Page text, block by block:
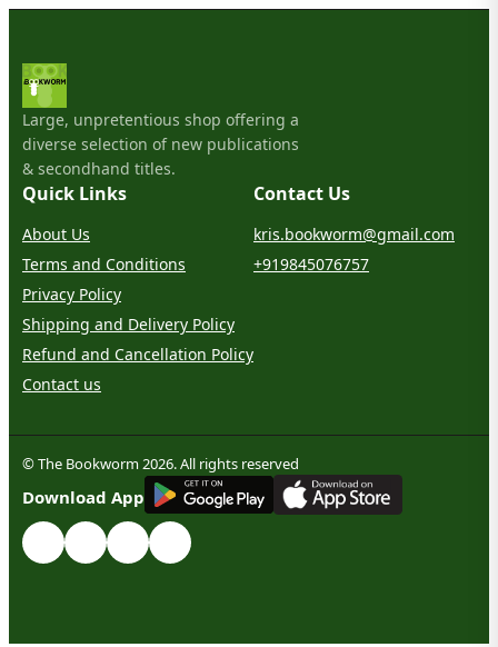
Large, unpretentious shop offering a
diverse selection of new publications
& secondhand titles.
Quick Links
About Us
Terms and Conditions
Privacy Policy
Shipping and Delivery Policy
Refund and Cancellation Policy
Contact us
Contact Us
kris.bookworm@gmail.com
+919845076757
© The Bookworm 2026. All rights reserved
Download App
GET IT ON